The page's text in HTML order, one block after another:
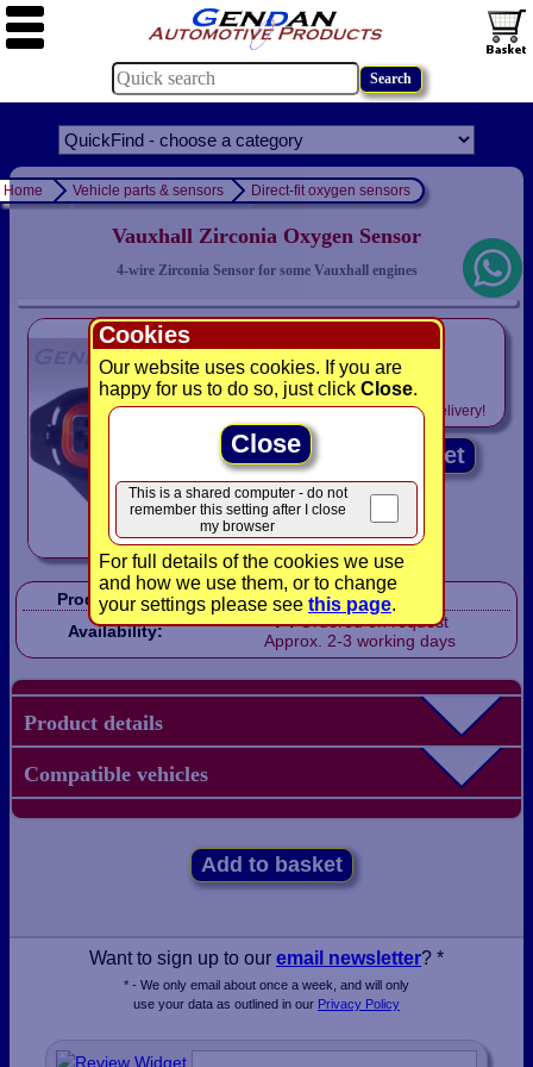
Cookies
Our website uses cookies. If you are
happy for us to do so, just click Close.
Close
This is a shared computer - do not
remember this setting after I close
my browser
For full details of the cookies we use
and how we use them, or to change
your settings please see this page.
Home Vehicle parts & sensors Direct-fit oxygen sensors
Vauxhall Zirconia Oxygen Sensor
4-wire Zirconia Sensor for some Vauxhall engines
£59.95
IncludesVAT! -FREE delivery!
Add to basket
Product Code:
LB1400
Availability:
Ordered on request
Approx. 2-3 working days
Product details
Compatible vehicles
Add to basket
Want to sign up to our email newsletter? *
* - We only email about once a week, and will only
use your data as outlined in our Privacy Policy